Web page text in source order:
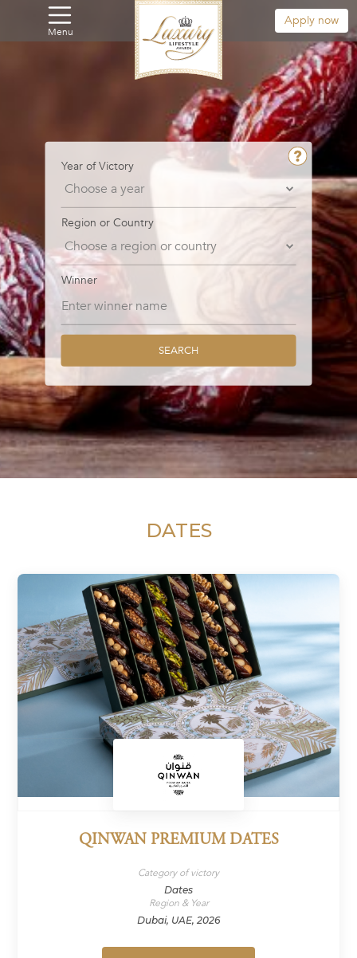
Menu
Apply now
Year of Victory
Region or Country
Winner
SEARCH
DATES
QINWAN PREMIUM DATES
Category of victory
Dates
Region & Year
Dubai, UAE, 2026